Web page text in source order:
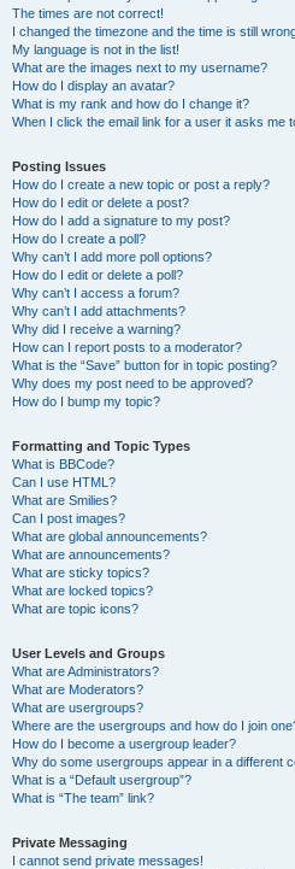
The times are not correct!
I changed the timezone and the time is still
My language is not in the list!
What are the images next to my username?
How do I display an avatar?
What is my rank and how do I change it?
When I click the email link for a user it asks me
Posting Issues
How do I create a new topic or post a reply?
How do I edit or delete a post?
How do I add a signature to my post?
How do I create a poll?
Why can’t I add more poll options?
How do I edit or delete a poll?
Why can’t I access a forum?
Why can’t I add attachments?
Why did I receive a warning?
How can I report posts to a moderator?
What is the “Save” button for in topic posting?
Why does my post need to be approved?
How do I bump my topic?
Formatting and Topic Types
What is BBCode?
Can I use HTML?
What are Smilies?
Can I post images?
What are global announcements?
What are announcements?
What are sticky topics?
What are locked topics?
What are topic icons?
User Levels and Groups
What are Administrators?
What are Moderators?
What are usergroups?
Where are the usergroups and how do I join
How do I become a usergroup leader?
Why do some usergroups appear in a different
What is a “Default usergroup”?
What is “The team” link?
Private Messaging
I cannot send private messages!